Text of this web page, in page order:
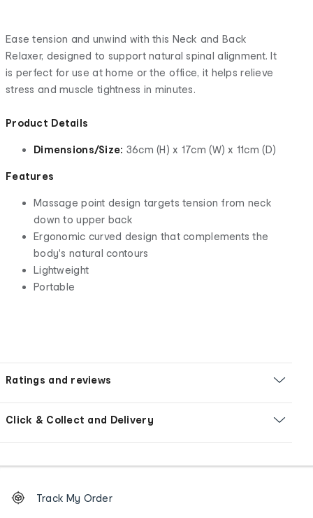
Ease tension and unwind with this Neck and Back
Relaxer, designed to support natural spinal alignment. It
is perfect for use at home or the office, it helps relieve
stress and muscle tightness in minutes.
Product Details
Dimensions/Size: 36cm (H) x 17cm (W) x 11cm (D)
Features
Massage point design targets tension from neck
down to upper back
Ergonomic curved design that complements the
body's natural contours
Lightweight
Portable
Ratings and reviews
Click & Collect and Delivery
Order
tracking
Track My Order